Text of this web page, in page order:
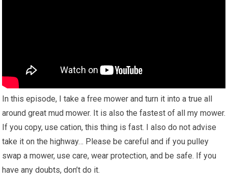
In this episode, I take a free mower and turn it into a true all
around great mud mower. It is also the fastest of all my mower.
If you copy, use cation, this thing is fast. I also do not advise
take it on the highway… Please be careful and if you pulley
swap a mower, use care, wear protection, and be safe. If you
have any doubts, don’t do it.